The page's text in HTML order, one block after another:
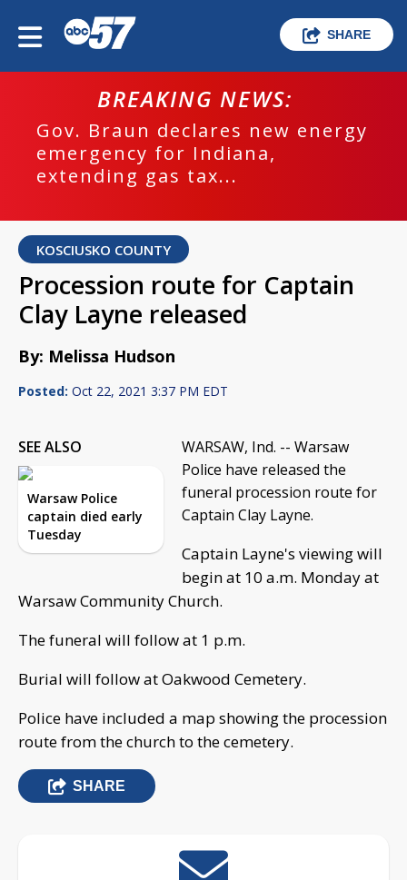
SHARE
BREAKING NEWS:
Gov. Braun declares new energy
emergency for Indiana,
extending gas tax...
KOSCIUSKO COUNTY
Procession route for Captain
Clay Layne released
By: Melissa Hudson
Posted: Oct 22, 2021 3:37 PM EDT
SEE ALSO
Warsaw Police
captain died early
Tuesday
WARSAW, Ind. -- Warsaw
Police have released the
funeral procession route for
Captain Clay Layne.
Captain Layne's viewing will
begin at 10 a.m. Monday at
Warsaw Community Church.
The funeral will follow at 1 p.m.
Burial will follow at Oakwood Cemetery.
Police have included a map showing the procession
route from the church to the cemetery.
SHARE